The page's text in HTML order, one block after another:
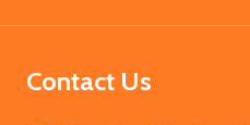
Contact Us